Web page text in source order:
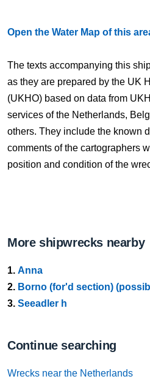
Open the Water Map of this
The texts accompanying this
as they are prepared by the UK
(UKHO) based on data from
services of the Netherlands,
others. They include the known
comments of the cartographers
position and condition of the
More shipwrecks nearby
1. Anna
2. Borno (for'd section)
3. Seeadler h
Continue searching
Wrecks near the Netherlands